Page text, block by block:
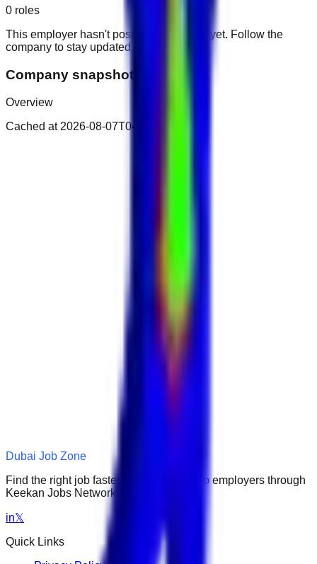
0 roles
This employer hasn't posted public roles yet. Follow the
company to stay updated.
Company snapshot
Overview
Cached at 2026-08-07T04:16:08.515Z
Dubai Job Zone
Find the right job faster. Connect with top employers through
Keekan Jobs Network.
in𝕏
Quick Links